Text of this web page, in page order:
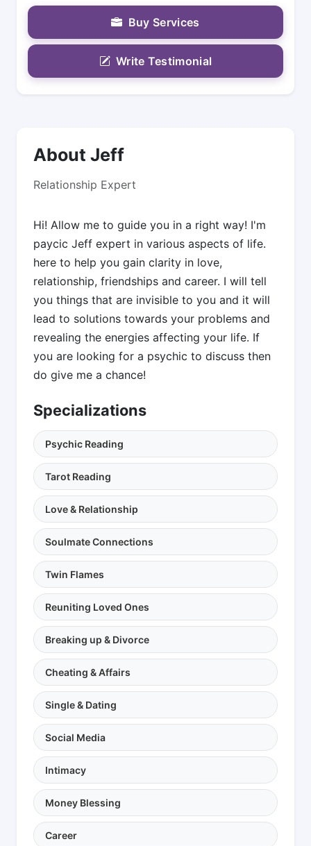
About Jeff
Relationship Expert
Hi! Allow me to guide you in a right way! I'm
paycic Jeff expert in various aspects of life.
here to help you gain clarity in love,
relationship, friendships and career. I will tell
you things that are invisible to you and it will
lead to solutions towards your problems and
revealing the energies affecting your life. If
you are looking for a psychic to discuss then
do give me a chance!
Specializations
Psychic Reading
Tarot Reading
Love & Relationship
Soulmate Connections
Twin Flames
Reuniting Loved Ones
Breaking up & Divorce
Cheating & Affairs
Single & Dating
Social Media
Intimacy
Money Blessing
Career
Buy Services
Write Testimonial